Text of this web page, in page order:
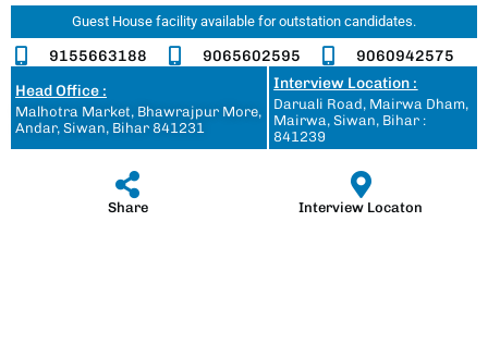
Guest House facility available for outstation candidates.
9155663188 9065602595
9060942575
Head Office :
Malhotra Market, Bhawrajpur More,
Andar, Siwan, Bihar 841231
Interview Location :
Daruali Road, Mairwa Dham,
Mairwa, Siwan, Bihar :
841239
Share Interview Locaton